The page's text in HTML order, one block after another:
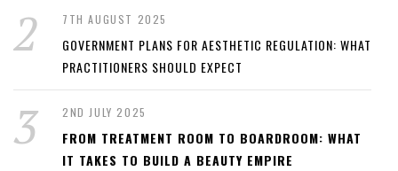
7TH AUGUST 2025
GOVERNMENT PLANS FOR AESTHETIC REGULATION: WHAT
PRACTITIONERS SHOULD EXPECT
2ND JULY 2025
FROM TREATMENT ROOM TO BOARDROOM: WHAT
IT TAKES TO BUILD A BEAUTY EMPIRE